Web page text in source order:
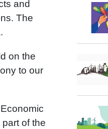
and
The
on the
to our
of the